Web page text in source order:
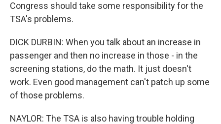
Congress should take some responsibility for the
TSA's problems.
DICK DURBIN: When you talk about an increase in
passenger and then no increase in those - in the
screening stations, do the math. It just doesn't
work. Even good management can't patch up some
of those problems.
NAYLOR: The TSA is also having trouble holding